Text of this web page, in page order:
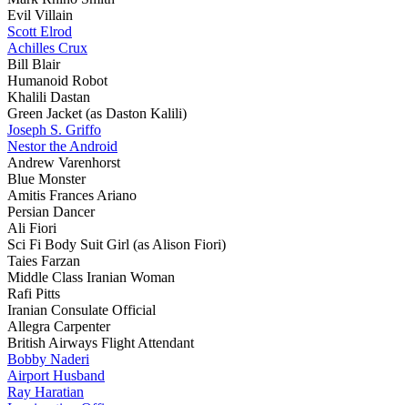
Evil Villain
Scott Elrod
Achilles Crux
Bill Blair
Humanoid Robot
Khalili Dastan
Green Jacket (as Daston Kalili)
Joseph S. Griffo
Nestor the Android
Andrew Varenhorst
Blue Monster
Amitis Frances Ariano
Persian Dancer
Ali Fiori
Sci Fi Body Suit Girl (as Alison Fiori)
Taies Farzan
Middle Class Iranian Woman
Rafi Pitts
Iranian Consulate Official
Allegra Carpenter
British Airways Flight Attendant
Bobby Naderi
Airport Husband
Ray Haratian